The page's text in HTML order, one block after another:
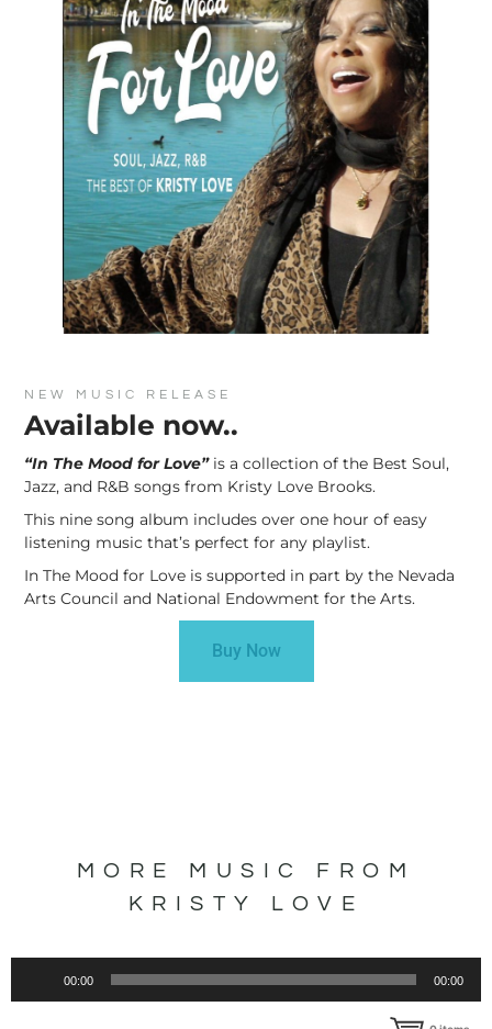
NEW MUSIC RELEASE
Available now..
“In The Mood for Love” is a collection of the Best Soul,
Jazz, and R&B songs from Kristy Love Brooks.
This nine song album includes over one hour of easy
listening music that’s perfect for any playlist.
In The Mood for Love is supported in part by the Nevada
Arts Council and National Endowment for the Arts.
Buy Now
MORE MUSIC FROM
KRISTY LOVE
00:00 00:00